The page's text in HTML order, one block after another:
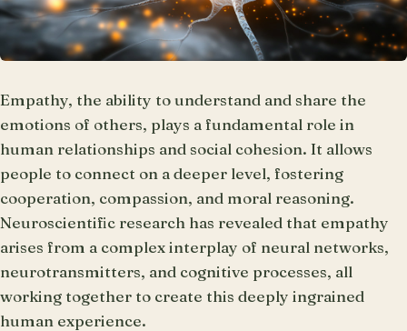
Empathy, the ability to understand and share the
emotions of others, plays a fundamental role in
human relationships and social cohesion. It allows
people to connect on a deeper level, fostering
cooperation, compassion, and moral reasoning.
Neuroscientific research has revealed that empathy
arises from a complex interplay of neural networks,
neurotransmitters, and cognitive processes, all
working together to create this deeply ingrained
human experience.